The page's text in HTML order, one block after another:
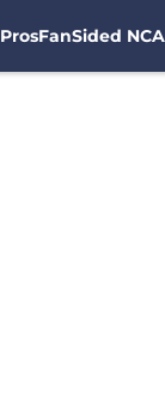
FanSided